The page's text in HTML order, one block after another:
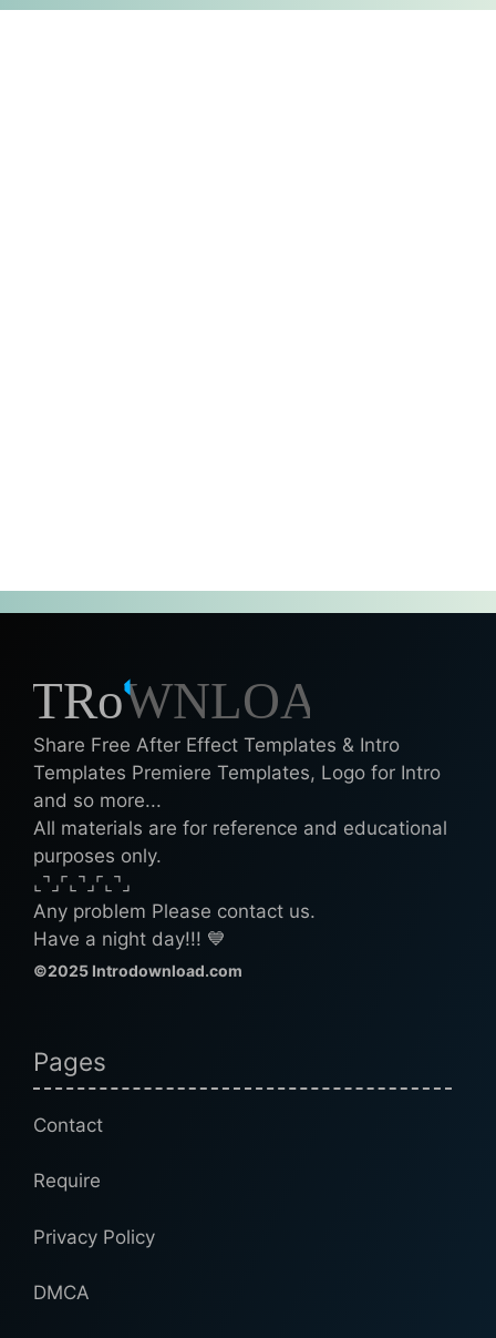
Share Free After Effect Templates & Intro
Templates Premiere Templates, Logo for Intro
and so more...
All materials are for reference and educational
purposes only.
⌞⌝⌟⌜⌞⌝⌟⌜⌞⌝⌟
Any problem Please contact us.
Have a night day!!! 💙
©2025 Introdownload.com
Pages
Contact
Require
Privacy Policy
DMCA